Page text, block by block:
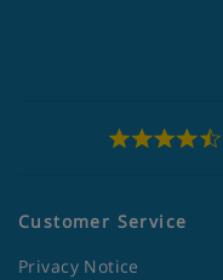
Customer Service
Privacy Notice